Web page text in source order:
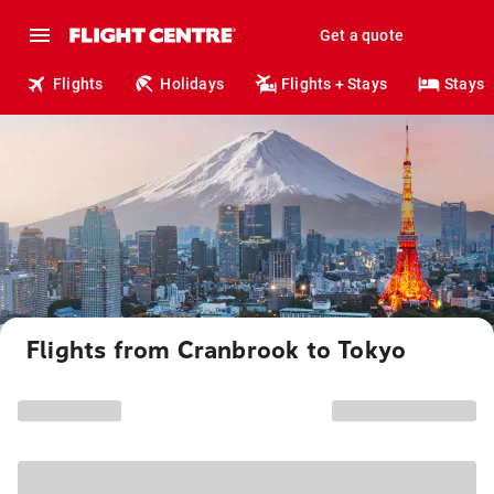
Get a quote
Flights Holidays Flights + Stays Stays
Flights from Cranbrook to Tokyo